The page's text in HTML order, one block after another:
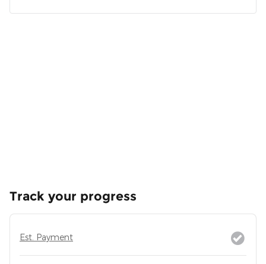
Track your progress
Est. Payment